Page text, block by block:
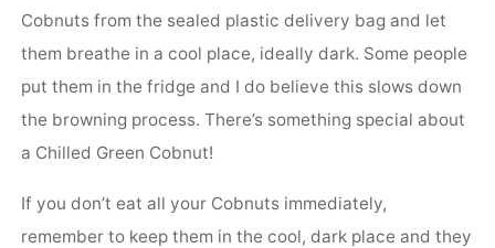
Cobnuts from the sealed plastic delivery bag and let
them breathe in a cool place, ideally dark. Some people
put them in the fridge and I do believe this slows down
the browning process. There’s something special about
a Chilled Green Cobnut!
If you don’t eat all your Cobnuts immediately,
remember to keep them in the cool, dark place and they